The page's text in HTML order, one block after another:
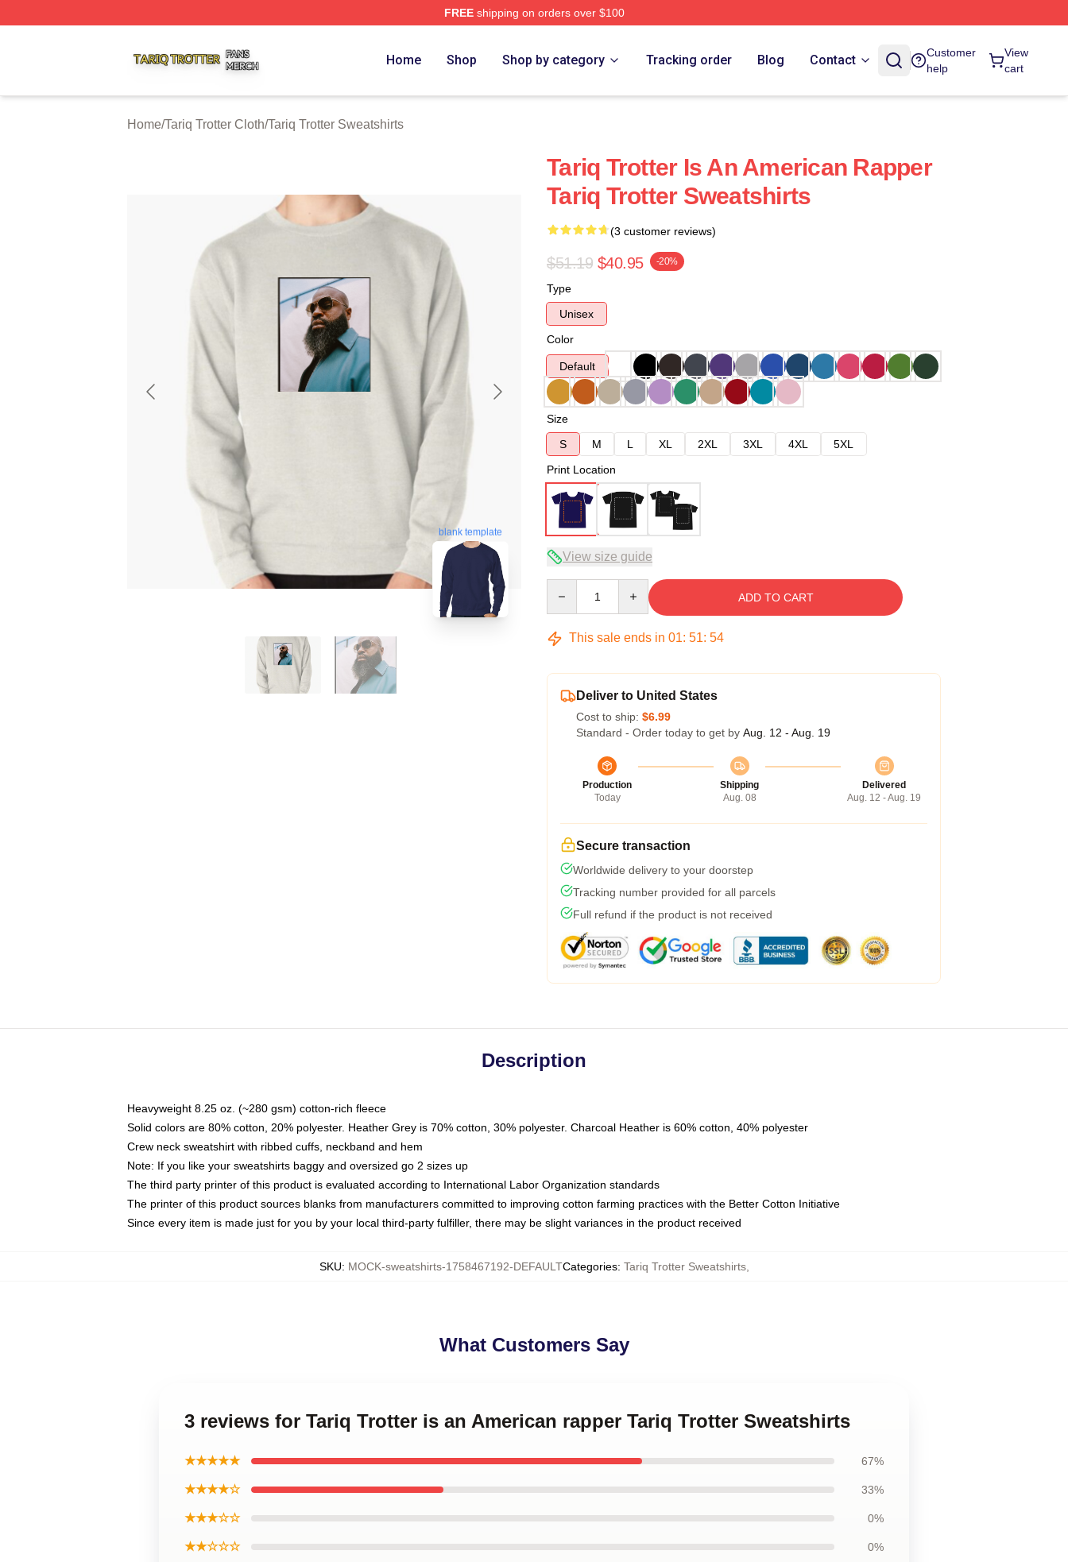
FREEshipping on orders over $100
Home Shop Shop by category Tracking order Blog Contact
Customer
help
View
cart
Home/Tariq Trotter Cloth/Tariq Trotter Sweatshirts
blank template
Tariq Trotter Is An American Rapper
Tariq Trotter Sweatshirts
(3 customer reviews)
$51.19 $40.95 -20%
Type
Unisex
Color
Default
Size
S
M L XL 2XL 3XL 4XL
5XL
Print Location
View size guide
ADD TO CART
This sale ends in 01: 51: 53
Deliver to United States
Cost to ship: $6.99
Standard - Order today to get by Aug. 12 - Aug. 19
Production
Today
Shipping
Aug. 08
Delivered
Aug. 12 - Aug. 19
Secure transaction
Worldwide delivery to your doorstep
Tracking number provided for all parcels
Full refund if the product is not received
Description
Heavyweight 8.25 oz. (~280 gsm) cotton-rich fleece
Solid colors are 80% cotton, 20% polyester. Heather Grey is 70% cotton, 30% polyester. Charcoal Heather is 60% cotton, 40% polyester
Crew neck sweatshirt with ribbed cuffs, neckband and hem
Note: If you like your sweatshirts baggy and oversized go 2 sizes up
The third party printer of this product is evaluated according to International Labor Organization standards
The printer of this product sources blanks from manufacturers committed to improving cotton farming practices with the Better Cotton Initiative
Since every item is made just for you by your local third-party fulfiller, there may be slight variances in the product received
SKU: MOCK-sweatshirts-1758467192-DEFAULTCategories: Tariq Trotter Sweatshirts,
What Customers Say
3 reviews for Tariq Trotter is an American rapper Tariq Trotter Sweatshirts
★★★★★ 67%
★★★★☆ 33%
★★★☆☆ 0%
★★☆☆☆ 0%